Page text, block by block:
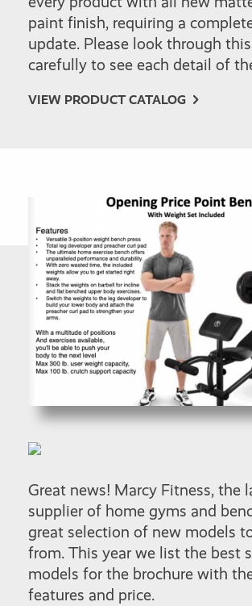
paint finish, requiring a
update. Please look through
carefully to see each detail of
VIEW PRODUCT CATALOG
Great news! Marcy Fitness, the
supplier of home gyms and
great selection of new models
from. This year we list the best
models for the brochure with
features and price.